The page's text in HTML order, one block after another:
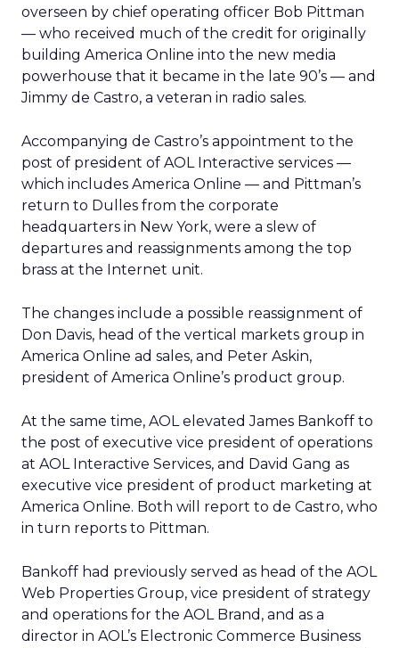
overseen by chief operating officer Bob Pittman
— who received much of the credit for originally
building America Online into the new media
powerhouse that it became in the late 90’s — and
Jimmy de Castro, a veteran in radio sales.
Accompanying de Castro’s appointment to the
post of president of AOL Interactive services —
which includes America Online — and Pittman’s
return to Dulles from the corporate
headquarters in New York, were a slew of
departures and reassignments among the top
brass at the Internet unit.
The changes include a possible reassignment of
Don Davis, head of the vertical markets group in
America Online ad sales, and Peter Askin,
president of America Online’s product group.
At the same time, AOL elevated James Bankoff to
the post of executive vice president of operations
at AOL Interactive Services, and David Gang as
executive vice president of product marketing at
America Online. Both will report to de Castro, who
in turn reports to Pittman.
Bankoff had previously served as head of the AOL
Web Properties Group, vice president of strategy
and operations for the AOL Brand, and as a
director in AOL’s Electronic Commerce Business